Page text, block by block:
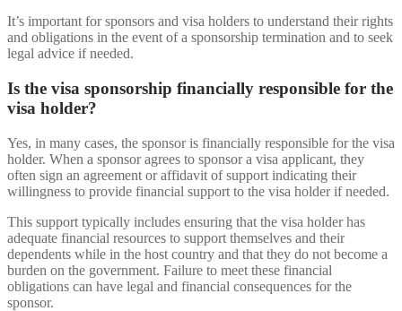
It’s important for sponsors and visa holders to understand their rights
and obligations in the event of a sponsorship termination and to seek
legal advice if needed.
Is the visa sponsorship financially responsible for the
visa holder?
Yes, in many cases, the sponsor is financially responsible for the visa
holder. When a sponsor agrees to sponsor a visa applicant, they
often sign an agreement or affidavit of support indicating their
willingness to provide financial support to the visa holder if needed.
This support typically includes ensuring that the visa holder has
adequate financial resources to support themselves and their
dependents while in the host country and that they do not become a
burden on the government. Failure to meet these financial
obligations can have legal and financial consequences for the
sponsor.